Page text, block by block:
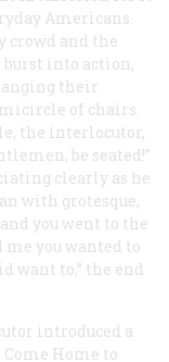
Americans.
crowd and the
into action,
their
of chairs.
the interlocutor,
be seated!”
clearly as he
with grotesque,
you went to the
you wanted to
want to,” the end
introduced a
Come Home to